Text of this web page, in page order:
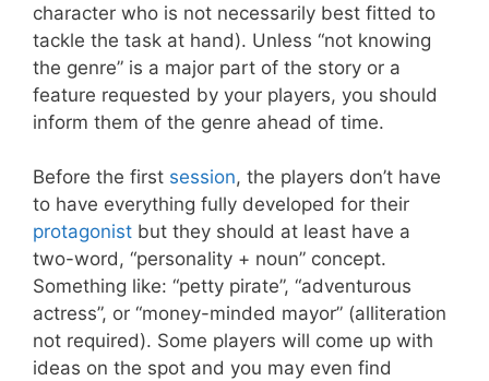
character who is not necessarily best fitted to
tackle the task at hand). Unless “not knowing
the genre” is a major part of the story or a
feature requested by your players, you should
inform them of the genre ahead of time.
Before the first session, the players don’t have
to have everything fully developed for their
protagonist but they should at least have a
two-word, “personality + noun” concept.
Something like: “petty pirate”, “adventurous
actress”, or “money-minded mayor” (alliteration
not required). Some players will come up with
ideas on the spot and you may even find